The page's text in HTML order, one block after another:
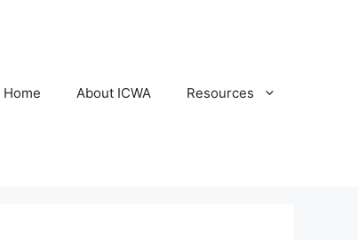
Home About ICWA Resources